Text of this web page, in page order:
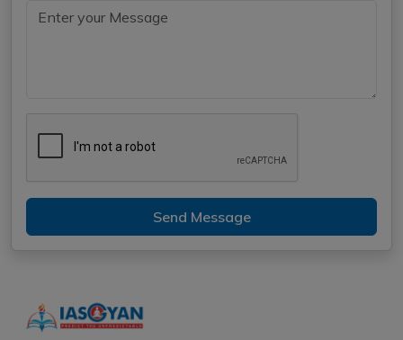
Send Message